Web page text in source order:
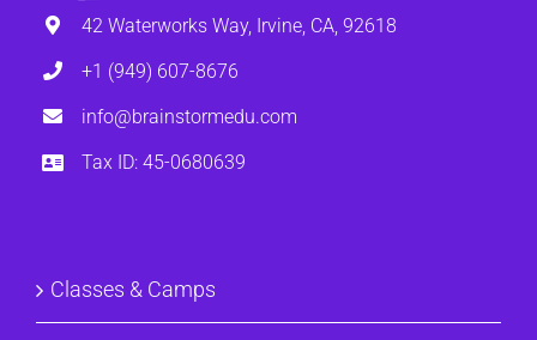
42 Waterworks Way, Irvine, CA, 92618
+1 (949) 607-8676
info@brainstormedu.com
Tax ID: 45-0680639
Classes & Camps